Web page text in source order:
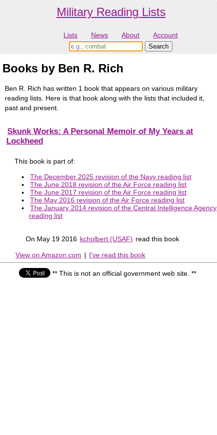
Military Reading Lists
Lists News About Account
Books by Ben R. Rich
Ben R. Rich has written 1 book that appears on various military
reading lists. Here is that book along with the lists that included it,
past and present.
Skunk Works: A Personal Memoir of My Years at
Lockheed
This book is part of:
The December 2025 revision of the Navy reading list
The June 2018 revision of the Air Force reading list
The June 2017 revision of the Air Force reading list
The May 2016 revision of the Air Force reading list
The January 2014 revision of the Central Intelligence Agency
reading list
On May 19 2016 kcholbert (USAF) read this book
View on Amazon.com | I've read this book
** This is not an official government web site. **